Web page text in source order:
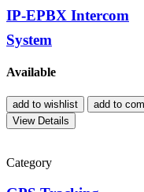
IP-EPBX Intercom
System
Available
add to wishlist add to
View Details
Category